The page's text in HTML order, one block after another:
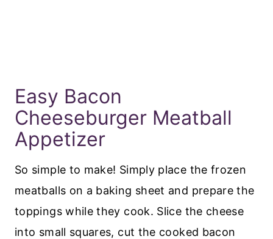
Easy Bacon
Cheeseburger Meatball
Appetizer
So simple to make! Simply place the frozen
meatballs on a baking sheet and prepare the
toppings while they cook. Slice the cheese
into small squares, cut the cooked bacon